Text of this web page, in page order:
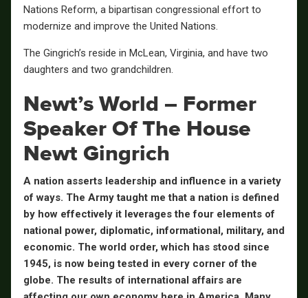
Nations Reform, a bipartisan congressional effort to
modernize and improve the United Nations.
The Gingrich’s reside in McLean, Virginia, and have two
daughters and two grandchildren.
Newt’s World – Former
Speaker Of The House
Newt Gingrich
A nation asserts leadership and influence in a variety
of ways. The Army taught me that a nation is defined
by how effectively it leverages the four elements of
national power, diplomatic, informational, military, and
economic. The world order, which has stood since
1945, is now being tested in every corner of the
globe. The results of international affairs are